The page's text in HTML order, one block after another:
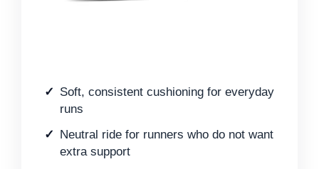
Soft, consistent cushioning for everyday
runs
Neutral ride for runners who do not want
extra support